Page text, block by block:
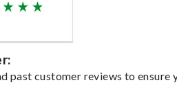
past customer reviews to ensure